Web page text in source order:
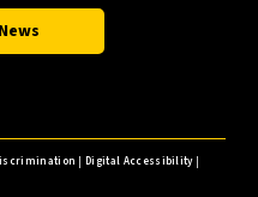
|Digital Accessibility|